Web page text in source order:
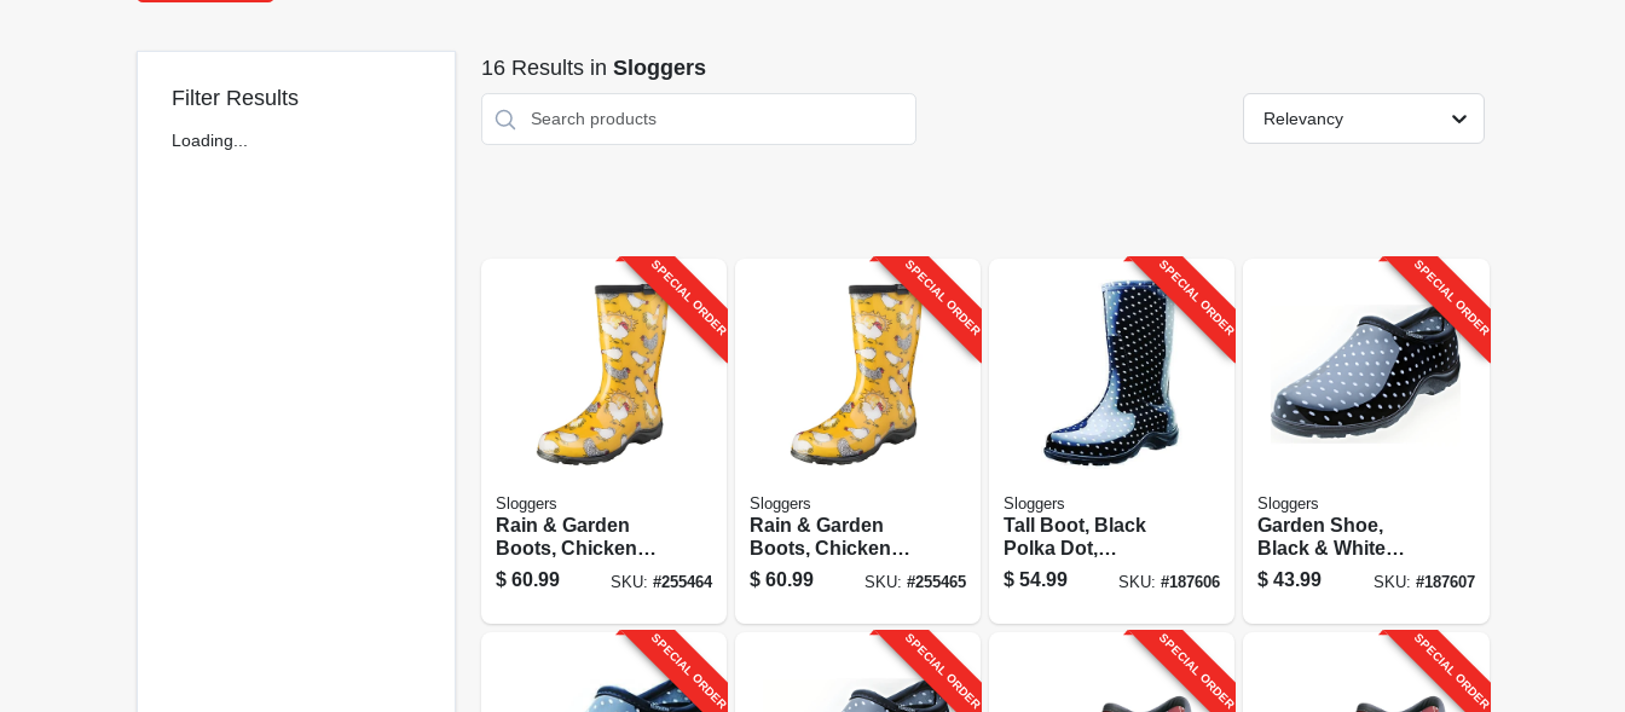
Filter Results
Loading...
16Results in Sloggers
Relevancy
SPECIAL ORDER
Sloggers
Rain & Garden
Boots, Chicken
Daffodil Yellow,
Women's Size 9
$ 60.99 SKU: #255464
SPECIAL ORDER
Sloggers
Rain & Garden
Boots, Chicken
Daffodil Yellow,
Women's Size 10
$ 60.99 SKU: #255465
SPECIAL ORDER
Sloggers
Tall Boot, Black
Polka Dot,
Women's Size 9
$ 54.99 SKU:#187606
SPECIAL ORDER
Sloggers
Garden Shoe,
Black & White
Polka Dot,
Women's Size 6
$ 43.99 SKU: #187607
SPECIAL ORDER SPECIAL ORDER SPECIAL ORDER SPECIAL ORDER